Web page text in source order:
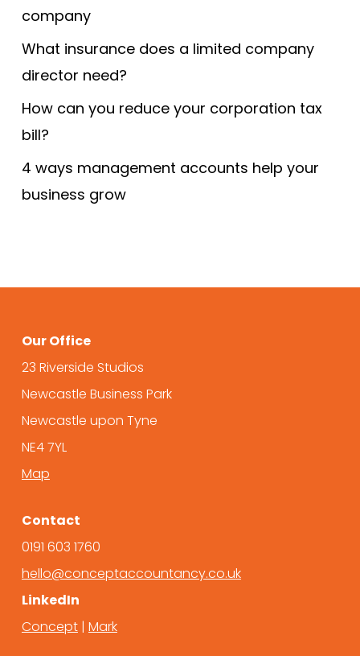
company
What insurance does a limited company
director need?
How can you reduce your corporation tax
bill?
4 ways management accounts help your
business grow
Our Office
23 Riverside Studios
Newcastle Business Park
Newcastle upon Tyne
NE4 7YL
Map
Contact
0191 603 1760
hello@conceptaccountancy.co.uk
LinkedIn
Concept| Mark